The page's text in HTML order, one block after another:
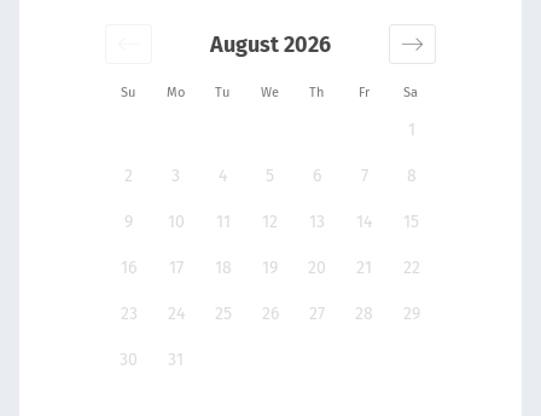
Su Mo Tu We Th Fr Sa
August 2026
1
2 3 4 5 6 7 8
9 10 11 12 13 14 15
16 17 18 19 20 21 22
23 24 25 26 27 28 29
30 31